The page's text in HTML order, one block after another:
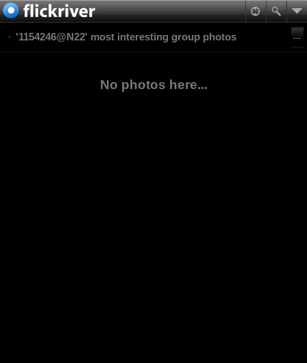
'1154246@N22' most interesting group photos
No photos here...